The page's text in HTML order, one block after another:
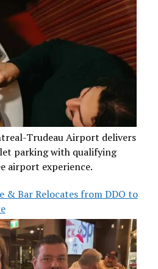
Trudeau Airport delivers
parking with qualifying
airport experience.
& Bar Relocates from DDO to